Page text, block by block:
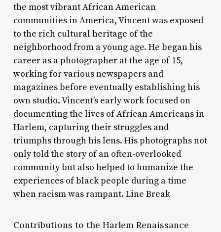
the most vibrant African American
communities in America, Vincent was exposed
to the rich cultural heritage of the
neighborhood from a young age. He began his
career as a photographer at the age of 15,
working for various newspapers and
magazines before eventually establishing his
own studio. Vincent’s early work focused on
documenting the lives of African Americans in
Harlem, capturing their struggles and
triumphs through his lens. His photographs not
only told the story of an often-overlooked
community but also helped to humanize the
experiences of black people during a time
when racism was rampant. Line Break
Contributions to the Harlem Renaissance